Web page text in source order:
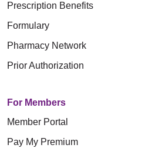
Prescription Benefits
Formulary
Pharmacy Network
Prior Authorization
For Members
Member Portal
Pay My Premium